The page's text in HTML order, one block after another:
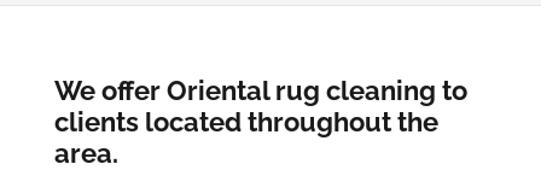
We offer Oriental rug cleaning to
clients located throughout the
area.